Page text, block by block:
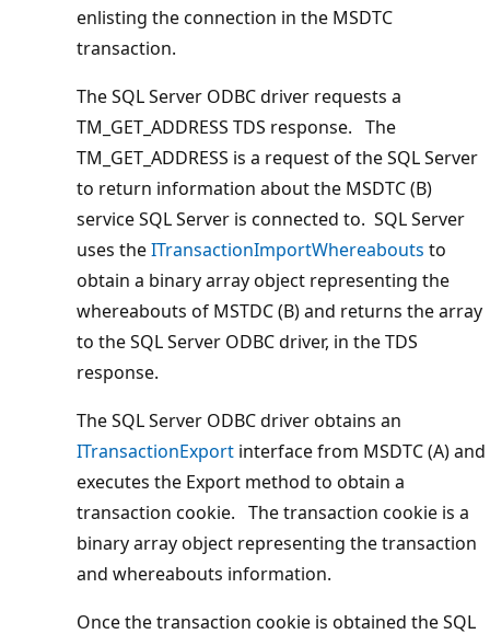
enlisting the connection in the MSDTC
transaction.
The SQL Server ODBC driver requests a
TM_GET_ADDRESS TDS response. The
TM_GET_ADDRESS is a request of the SQL Server
to return information about the MSDTC (B)
service SQL Server is connected to. SQL Server
uses theITransactionImportWhereabouts to
obtain a binary array object representing the
whereabouts of MSTDC (B) and returns the array
to the SQL Server ODBC driver, in the TDS
response.
The SQL Server ODBC driver obtains an
ITransactionExport interface from MSDTC (A) and
executes the Export method to obtain a
transaction cookie. The transaction cookie is a
binary array object representing the transaction
and whereabouts information.
Once the transaction cookie is obtained the SQL